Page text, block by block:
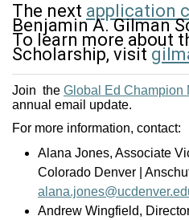
The next application
Benjamin A. Gilman
To learn more about
Scholarship, visit
Join the Global Ed Champion
annual email update.
For more information, contact:
Alana Jones, Associate
Colorado Denver |
Andrew Wingfield,